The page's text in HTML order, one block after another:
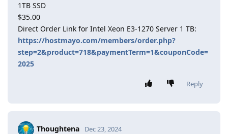
1TB SSD
$35.00
Direct Order Link for Intel Xeon E3-1270 Server 1 TB:
https://hostmayo.com/members/order.php?
step=2&product=718&paymentTerm=1&couponCode=
2025
Reply
Thoughtena Dec 23, 2024